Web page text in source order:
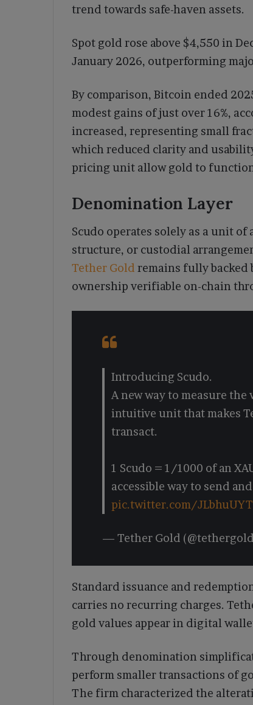
trend towards safe-haven assets.
Spot gold rose above $4,550 in
January 2026, outperforming
By comparison, Bitcoin ended
modest gains of just over 16%,
increased, representing small
which reduced clarity and
pricing unit allow gold to function
Denomination Layer
Scudo operates solely as a unit
structure, or custodial
Tether Gold remains fully backed
ownership verifiable on-chain
Introducing Scudo.
A new way to measure
intuitive unit that makes
transact.
1 Scudo = 1/1000 of an
accessible way to send
pic.twitter.com/
— Tether Gold
Standard issuance and
carries no recurring charges.
gold values appear in digital
Through denomination
perform smaller transactions of
The firm characterized the